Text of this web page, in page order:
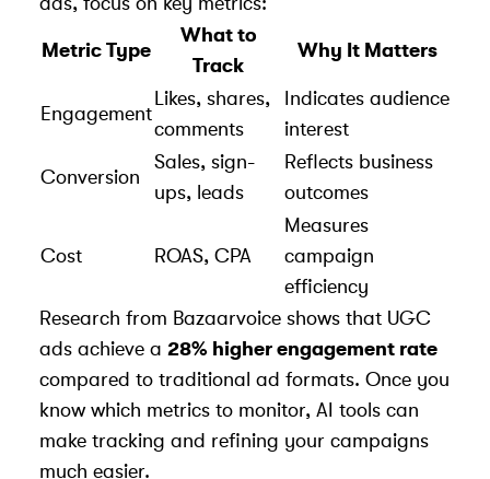
Metric Type
What to
Track
Why It Matters
Engagement
Likes, shares,
comments
Indicates audience
interest
Conversion
Sales, sign-
ups, leads
Reflects business
outcomes
Cost ROAS, CPA
Measures
campaign
efficiency
Research from Bazaarvoice shows that UGC
ads achieve a 28% higher engagement rate
compared to traditional ad formats. Once you
know which metrics to monitor, AI tools can
make tracking and refining your campaigns
much easier.